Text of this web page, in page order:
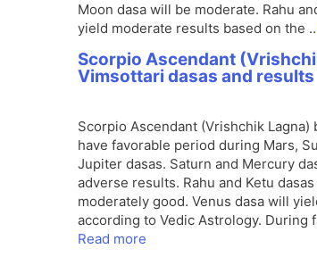
Moon dasa will be moderate. Rahu
yield moderate results based on the
Scorpio Ascendant
Vimsottari dasas and results
Scorpio Ascendant (Vrishchik Lagna)
have favorable period during Mars,
Jupiter dasas. Saturn and Mercury
adverse results. Rahu and Ketu
moderately good. Venus dasa will
according to Vedic Astrology. During
Read more